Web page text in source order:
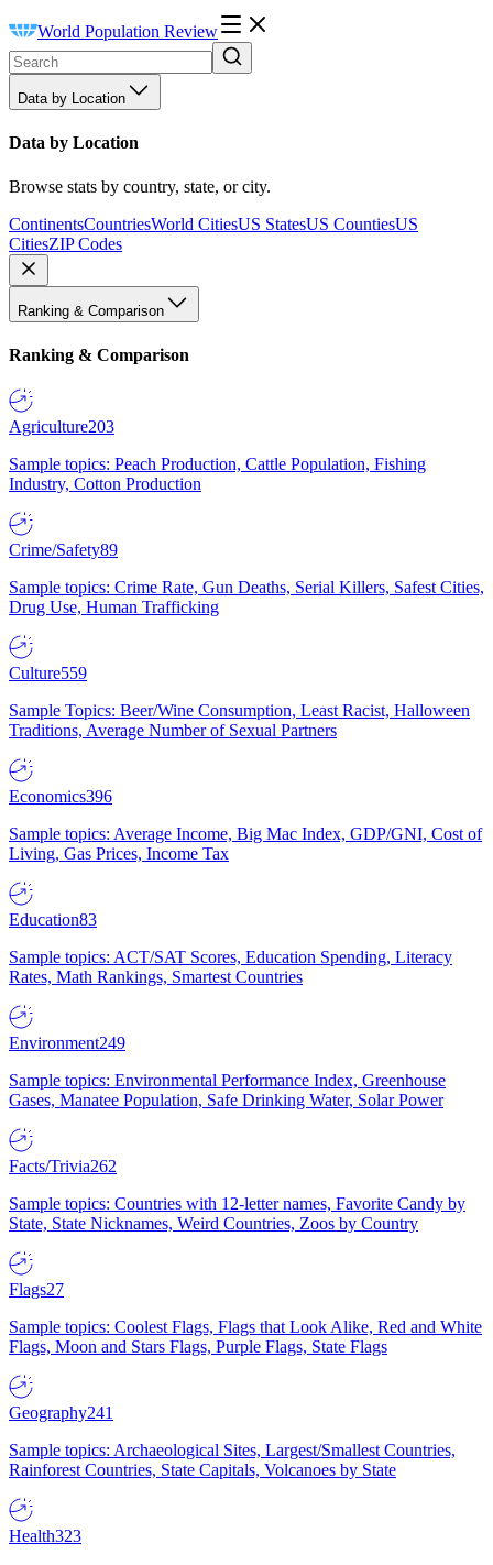
World Population Review
Data by Location
Data by Location
Browse stats by country, state, or city.
ContinentsCountriesWorld CitiesUS StatesUS CountiesUS
CitiesZIP Codes
Ranking & Comparison
Ranking & Comparison
Agriculture203
Sample topics: Peach Production, Cattle Population, Fishing
Industry, Cotton Production
Crime/Safety89
Sample topics: Crime Rate, Gun Deaths, Serial Killers, Safest Cities,
Drug Use, Human Trafficking
Culture559
Sample Topics: Beer/Wine Consumption, Least Racist, Halloween
Traditions, Average Number of Sexual Partners
Economics396
Sample topics: Average Income, Big Mac Index, GDP/GNI, Cost of
Living, Gas Prices, Income Tax
Education83
Sample topics: ACT/SAT Scores, Education Spending, Literacy
Rates, Math Rankings, Smartest Countries
Environment249
Sample topics: Environmental Performance Index, Greenhouse
Gases, Manatee Population, Safe Drinking Water, Solar Power
Facts/Trivia262
Sample topics: Countries with 12-letter names, Favorite Candy by
State, State Nicknames, Weird Countries, Zoos by Country
Flags27
Sample topics: Coolest Flags, Flags that Look Alike, Red and White
Flags, Moon and Stars Flags, Purple Flags, State Flags
Geography241
Sample topics: Archaeological Sites, Largest/Smallest Countries,
Rainforest Countries, State Capitals, Volcanoes by State
Health323